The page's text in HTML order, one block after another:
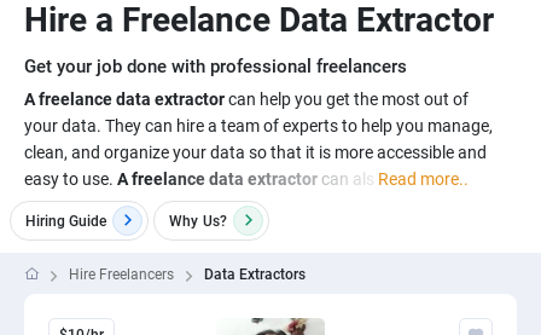
Wordpress Developers
IOS developers
Android developers
Devops engineers
Game developers
Creative writers
UX writers
Content writers
UX designers
Brochure designers
3D modelers
Architects
Admin & Customer Service
Virtual Assistants
Data entry specialists
Customer service specialists
PowerPoint experts
Digital Marketing
Lead generators
Market researchers
B2B Marketers
Engineering & Data Science
Electrical engineers
Hardware engineers
Image, Video & Music
Motion graphists
Business & Lifestyle
Hire a Freelance Data Extractor
Get your job done with professional freelancers
A freelance data extractorcan help you get the most out of
your data. They can hire a team of experts to help you manage,
clean, and organize your data so that it is more accessible and
easy to use. A freelance data extractorcan als Read more..
Hiring Guide Why Us?
Hire Freelancers Data Extractors